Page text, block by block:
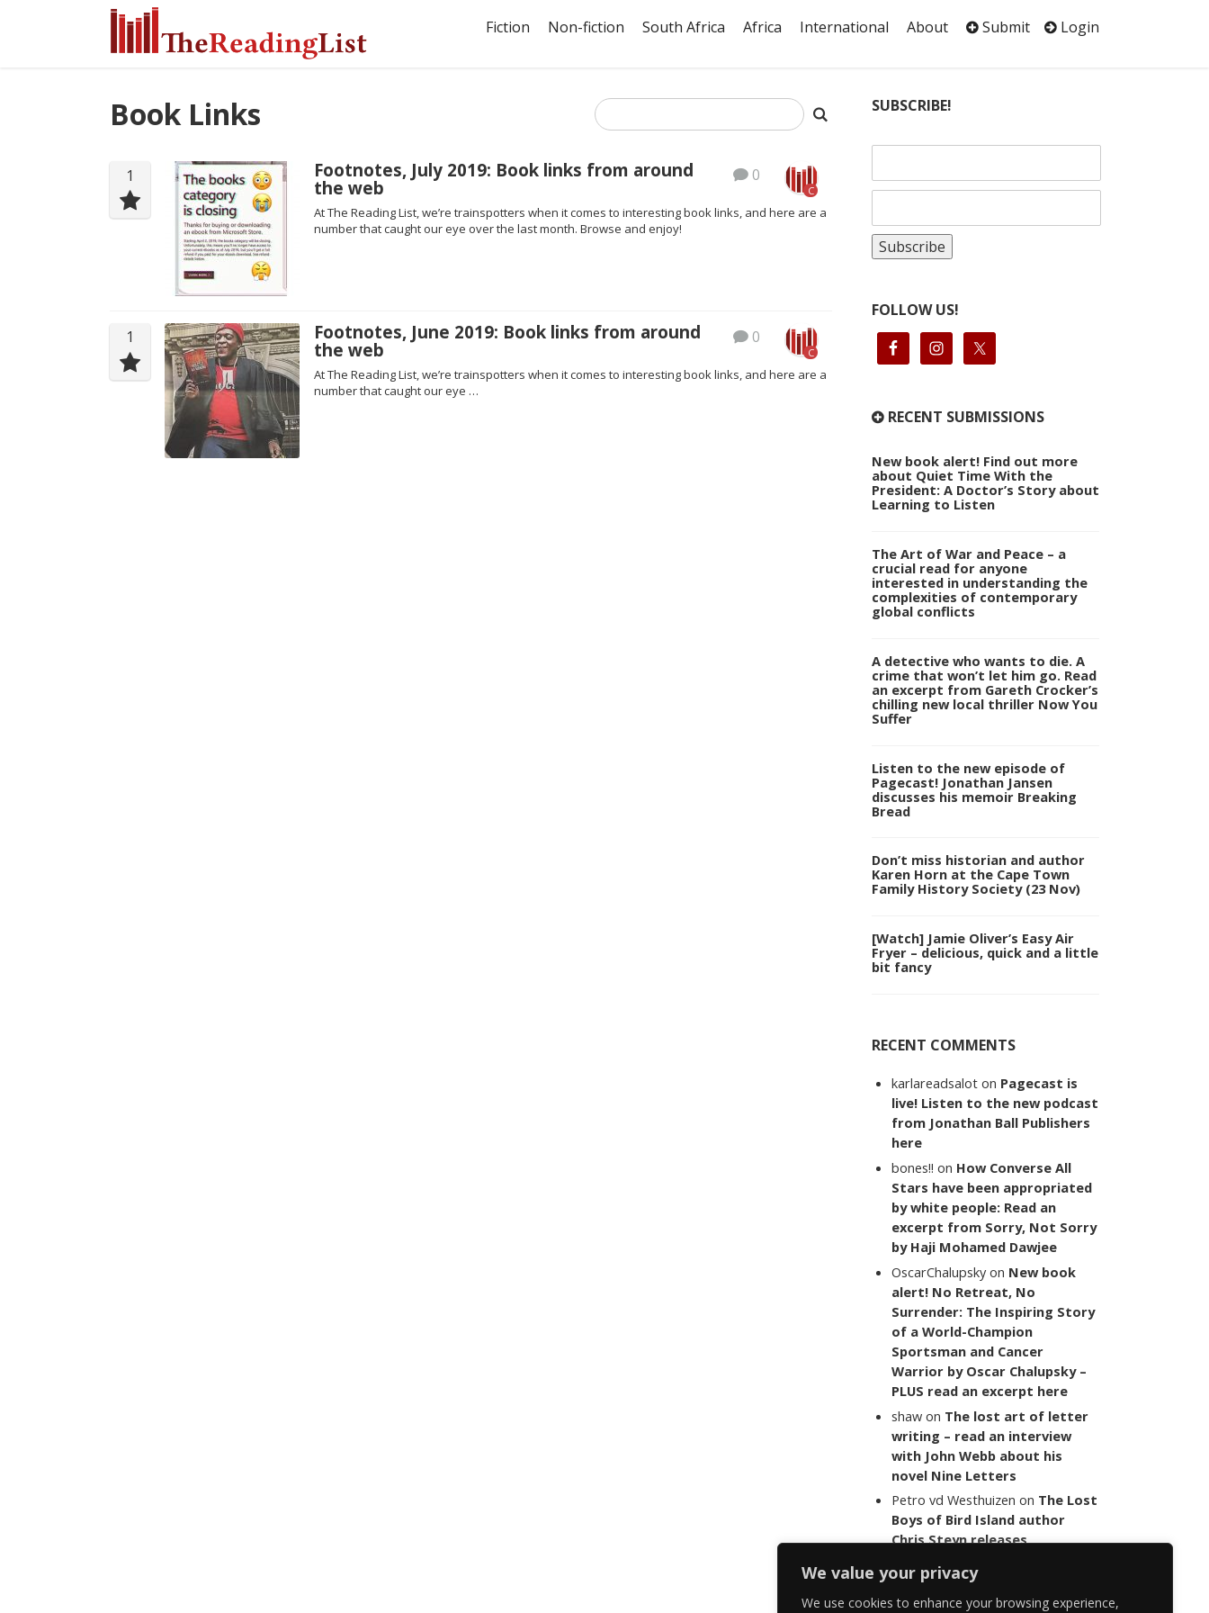
We value your privacy
We use cookies to enhance your browsing experience,
Fiction Non-fiction South Africa Africa International About Submit Login
Book Links
1 0
C
Footnotes, July 2019: Book links from around
the web
At The Reading List, we’re trainspotters when it comes to interesting book links, and here are a
number that caught our eye over the last month. Browse and enjoy!
1 0
C
Footnotes, June 2019: Book links from around
the web
At The Reading List, we’re trainspotters when it comes to interesting book links, and here are a
number that caught our eye …
SUBSCRIBE!
FOLLOW US!
RECENT SUBMISSIONS
New book alert! Find out more
about Quiet Time With the
President: A Doctor’s Story about
Learning to Listen
The Art of War and Peace – a
crucial read for anyone
interested in understanding the
complexities of contemporary
global conflicts
A detective who wants to die. A
crime that won’t let him go. Read
an excerpt from Gareth Crocker’s
chilling new local thriller Now You
Suffer
Listen to the new episode of
Pagecast! Jonathan Jansen
discusses his memoir Breaking
Bread
Don’t miss historian and author
Karen Horn at the Cape Town
Family History Society (23 Nov)
[Watch] Jamie Oliver’s Easy Air
Fryer – delicious, quick and a little
bit fancy
RECENT COMMENTS
karlareadsalot on Pagecast is
live! Listen to the new podcast
from Jonathan Ball Publishers
here
bones!! on How Converse All
Stars have been appropriated
by white people: Read an
excerpt from Sorry, Not Sorry
by Haji Mohamed Dawjee
OscarChalupsky on New book
alert! No Retreat, No
Surrender: The Inspiring Story
of a World-Champion
Sportsman and Cancer
Warrior by Oscar Chalupsky –
PLUS read an excerpt here
shaw on The lost art of letter
writing – read an interview
with John Webb about his
novel Nine Letters
Petro vd Westhuizen on The Lost
Boys of Bird Island author
Chris Steyn releases
last words of her late co-
author Mark Minnie